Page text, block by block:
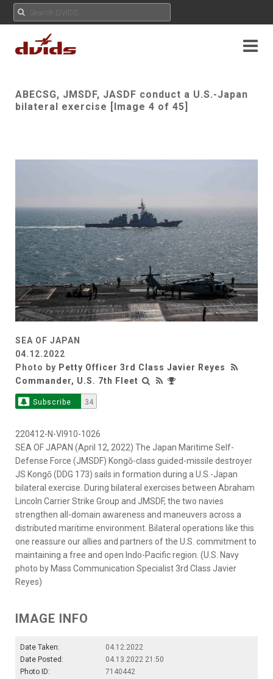
ABECSG, JMSDF, JASDF conduct a U.S.-Japan
bilateral exercise [Image 4 of 45]
SEA OF JAPAN
04.12.2022
Photo by Petty Officer 3rd Class Javier Reyes
Commander, U.S. 7th Fleet
Subscribe 34
220412-N-VI910-1026
SEA OF JAPAN (April 12, 2022) The Japan Maritime Self-
Defense Force (JMSDF) Kongō-class guided-missile destroyer
JS Kongō (DDG 173) sails in formation during a U.S.-Japan
bilateral exercise. During bilateral exercises between Abraham
Lincoln Carrier Strike Group and JMSDF, the two navies
strengthen all-domain awareness and maneuvers across a
distributed maritime environment. Bilateral operations like this
one reassure our allies and partners of the U.S. commitment to
maintaining a free and open Indo-Pacific region. (U.S. Navy
photo by Mass Communication Specialist 3rd Class Javier
Reyes)
IMAGE INFO
Date Taken:
04.12.2022
Date Posted:
04.13.2022 21:50
Photo ID:
7140442